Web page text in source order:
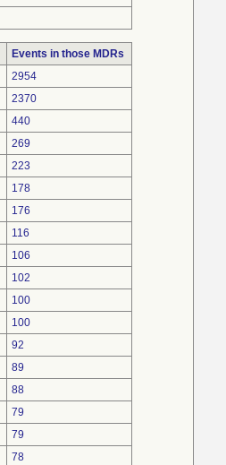
Events in those MDRs
2954
2370
440
269
223
178
176
116
106
102
100
100
92
89
88
79
79
78